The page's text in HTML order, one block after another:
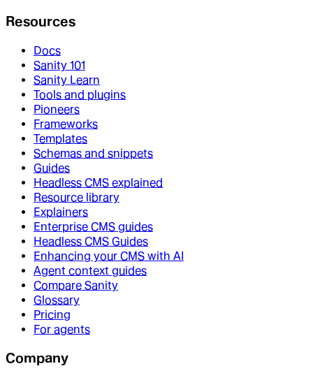
Resources
Docs
Sanity 101
Sanity Learn
Tools and plugins
Pioneers
Frameworks
Templates
Schemas and snippets
Guides
Headless CMS explained
Resource library
Explainers
Enterprise CMS guides
Headless CMS Guides
Enhancing your CMS with AI
Agent context guides
Compare Sanity
Glossary
Pricing
For agents
Company